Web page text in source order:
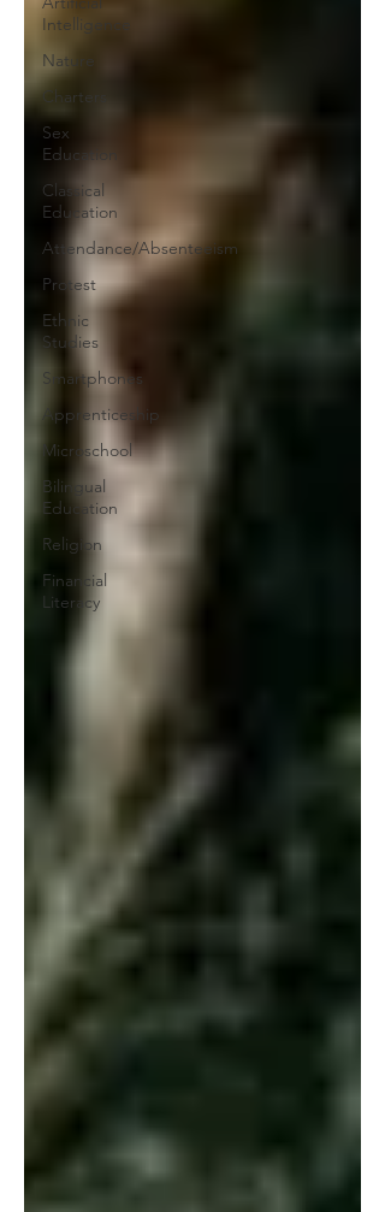
Intelligence
Nature
Charters
Sex
Education
Classical
Education
Attendance/Absenteeism
Protest
Ethnic
Studies
Smartphones
Apprenticeship
Microschool
Bilingual
Education
Religion
Financial
Literacy